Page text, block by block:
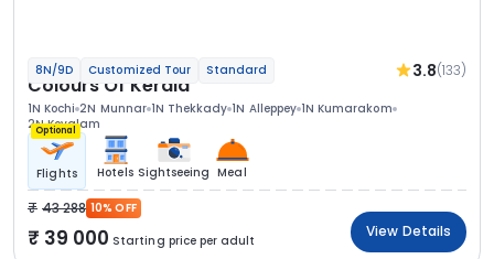
8N/9D Customized Tour Standard 3.8(133)
Colours Of Kerala
1N Kochi 2N Munnar 1N Thekkady 1N Alleppey 1N Kumarakom
2N Kovalam
Optional
Flights Hotels Sightseeing Meal
43 288 10% OFF
39 000 Starting price per adult
View Details